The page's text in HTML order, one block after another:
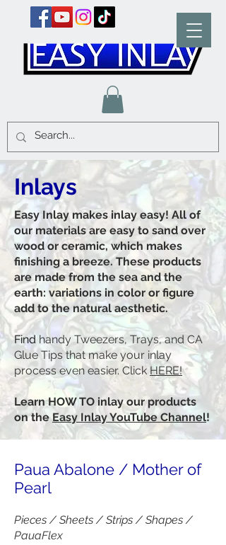
Inlays
Easy Inlay makes inlay easy! All of
our materials are easy to sand over
wood or ceramic, which makes
finishing a breeze. These products
are made from the sea and the
earth: variations in color or figure
add to the natural aesthetic.
Find handy Tweezers, Trays, and CA
Glue Tips that make your inlay
process even easier. Click HERE!
Learn HOW TO inlay our products
on theEasy Inlay YouTube Channel!
Paua Abalone / Mother of
Pearl
Pieces / Sheets / Strips / Shapes /
PauaFlex